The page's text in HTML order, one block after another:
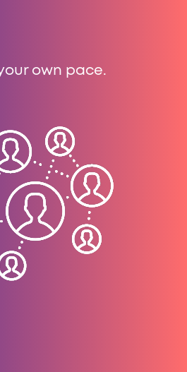
own pace.